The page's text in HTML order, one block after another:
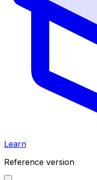
Learn
Reference version